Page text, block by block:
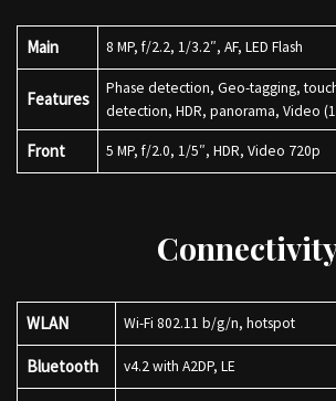
Main 8 MP, f/2.2, 1/3.2″, AF, LED Flash
Features
Phase detection, Geo-tagging,
detection, HDR, panorama, Video
Front 5 MP, f/2.0, 1/5″, HDR, Video 720p
WLAN Wi-Fi 802.11 b/g/n, hotspot
Bluetooth v4.2 with A2DP, LE